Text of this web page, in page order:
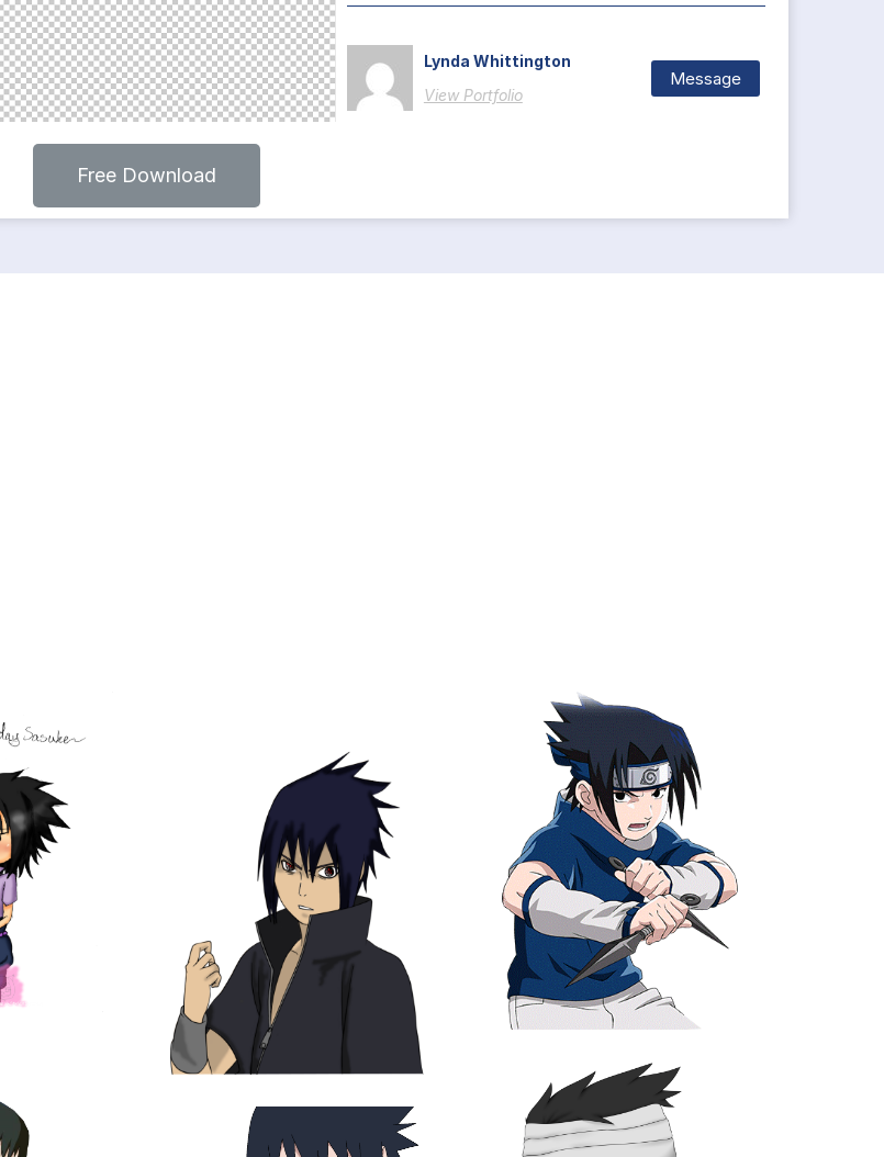
Lynda Whittington
View Portfolio
Message
Free Download